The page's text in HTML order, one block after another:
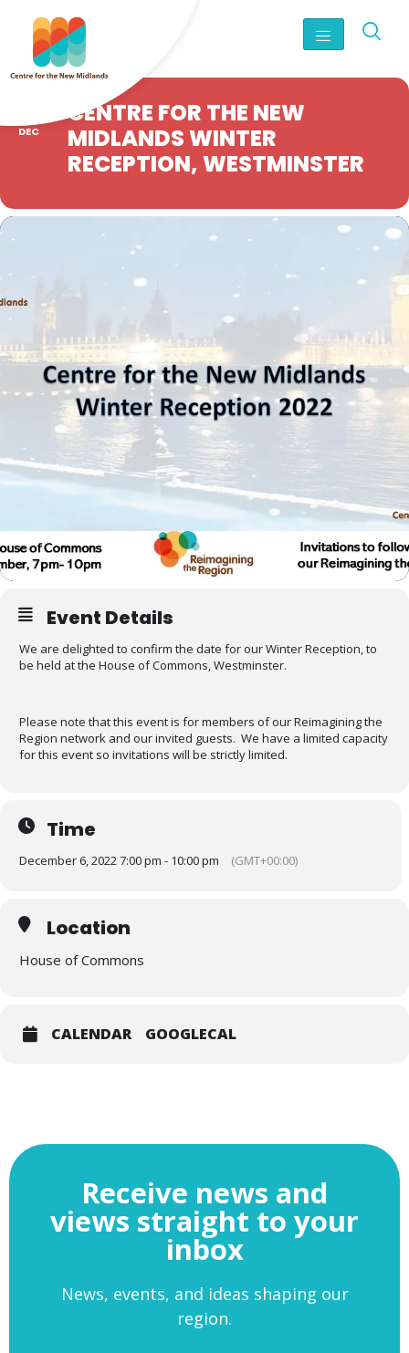
DEC
CENTRE FOR THE NEW
MIDLANDS WINTER
RECEPTION, WESTMINSTER
Event Details
We are delighted to confirm the date for our Winter Reception, to
be held at the House of Commons, Westminster.
Please note that this event is for members of our Reimagining the
Region network and our invited guests. We have a limited capacity
for this event so invitations will be strictly limited.
Time
December 6, 2022 7:00 pm - 10:00 pm (GMT+00:00)
Location
House of Commons
CALENDAR GOOGLECAL
Receive news and
views straight to your
inbox
News, events, and ideas shaping our
region.